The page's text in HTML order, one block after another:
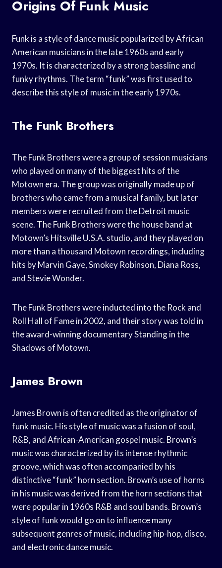
Origins Of Funk Music
Funk is a style of dance music popularized by African
American musicians in the late 1960s and early
1970s. It is characterized by a strong bassline and
funky rhythms. The term “funk” was first used to
describe this style of music in the early 1970s.
The Funk Brothers
The Funk Brothers were a group of session musicians
who played on many of the biggest hits of the
Motown era. The group was originally made up of
brothers who came from a musical family, but later
members were recruited from the Detroit music
scene. The Funk Brothers were the house band at
Motown’s Hitsville U.S.A. studio, and they played on
more than a thousand Motown recordings, including
hits by Marvin Gaye, Smokey Robinson, Diana Ross,
and Stevie Wonder.
The Funk Brothers were inducted into the Rock and
Roll Hall of Fame in 2002, and their story was told in
the award-winning documentary Standing in the
Shadows of Motown.
James Brown
James Brown is often credited as the originator of
funk music. His style of music was a fusion of soul,
R&B, and African-American gospel music. Brown’s
music was characterized by its intense rhythmic
groove, which was often accompanied by his
distinctive “funk” horn section. Brown’s use of horns
in his music was derived from the horn sections that
were popular in 1960s R&B and soul bands. Brown’s
style of funk would go on to influence many
subsequent genres of music, including hip-hop, disco,
and electronic dance music.